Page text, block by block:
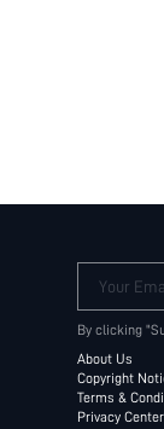
Your
By clicking
About Us
Copyright
Terms &
Privacy Center